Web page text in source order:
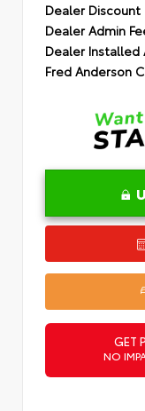
Dealer Discount
Dealer Admin
Dealer Installed
Fred Anderson
GET
NO